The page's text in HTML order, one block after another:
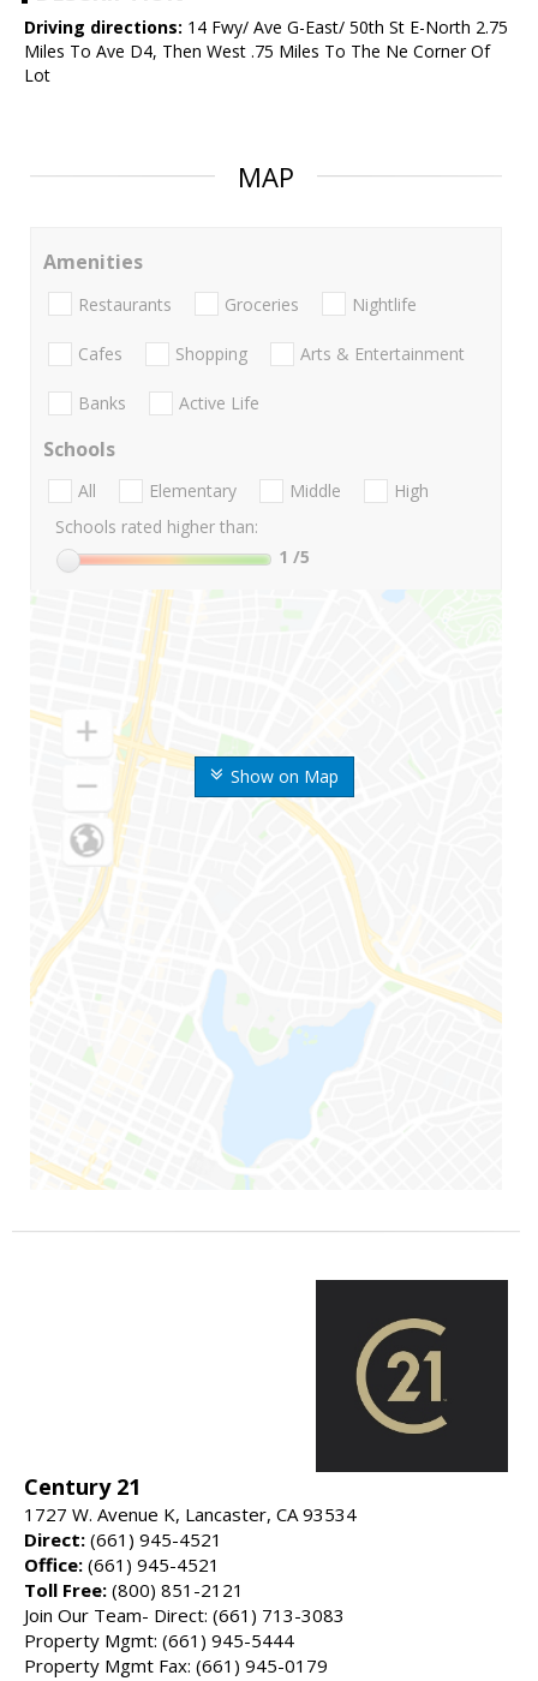
Driving directions: 14 Fwy/ Ave G-East/ 50th St E-North 2.75
Miles To Ave D4, Then West .75 Miles To The Ne Corner Of
Lot
MAP
Show on Map
Amenities
Restaurants Groceries Nightlife
Cafes Shopping Arts & Entertainment
Banks Active Life
Schools
All Elementary Middle
High
Schools rated higher than:
1 /5
Century 21
1727 W. Avenue K, Lancaster, CA 93534
Direct: (661) 945-4521
Office: (661) 945-4521
Toll Free: (800) 851-2121
Join Our Team- Direct: (661) 713-3083
Property Mgmt: (661) 945-5444
Property Mgmt Fax: (661) 945-0179